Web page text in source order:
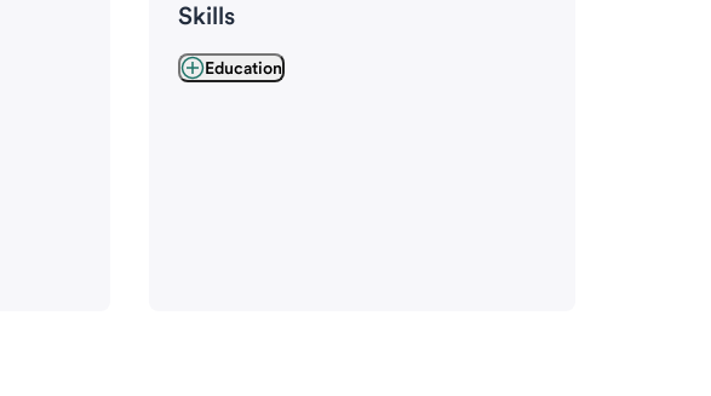
Skills
Education